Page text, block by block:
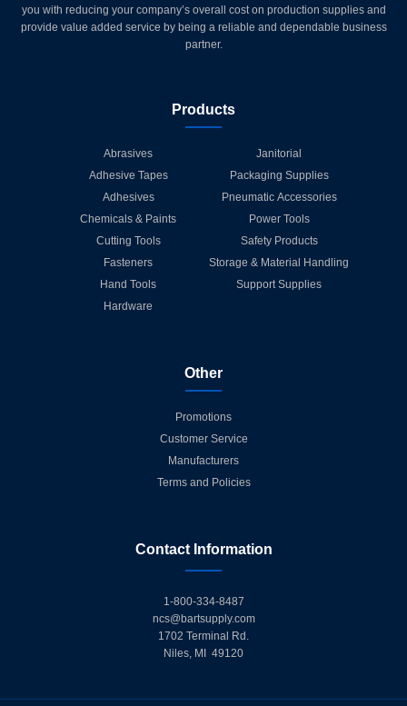
you with reducing your company’s overall cost on production supplies and
provide value added service by being a reliable and dependable business
partner.
Products
Abrasives
Adhesive Tapes
Adhesives
Chemicals & Paints
Cutting Tools
Fasteners
Hand Tools
Hardware
Janitorial
Packaging Supplies
Pneumatic Accessories
Power Tools
Safety Products
Storage & Material Handling
Support Supplies
Other
Promotions
Customer Service
Manufacturers
Terms and Policies
Contact Information
1-800-334-8487
ncs@bartsupply.com
1702 Terminal Rd.
Niles, MI 49120